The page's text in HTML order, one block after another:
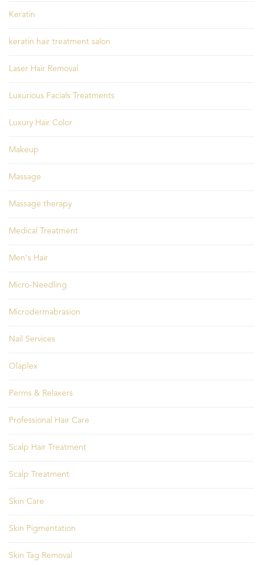
Keratin
keratin hair treatment salon
Laser Hair Removal
Luxurious Facials Treatments
Luxury Hair Color
Makeup
Massage
Massage therapy
Medical Treatment
Men's Hair
Micro-Needling
Microdermabrasion
Nail Services
Olaplex
Perms & Relaxers
Professional Hair Care
Scalp Hair Treatment
Scalp Treatment
Skin Care
Skin Pigmentation
Skin Tag Removal